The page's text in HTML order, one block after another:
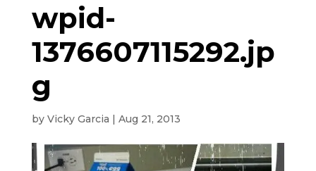
wpid-
1376607115292.jp
g
by Vicky Garcia | Aug 21, 2013